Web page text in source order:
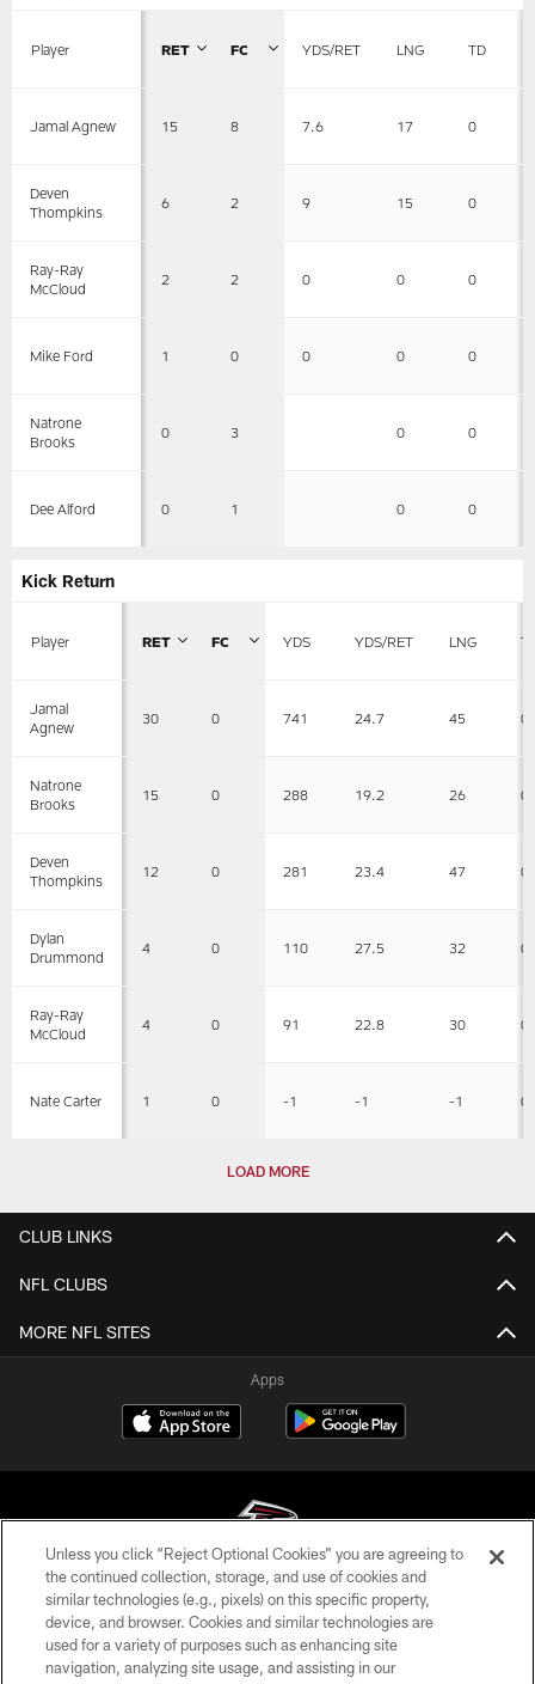
Player RET FC YDS/RET LNG TD
Jamal Agnew 15 8 7.6 17 0
Deven
Thompkins
6 2 9 15 0
Ray-Ray
McCloud
2 2 0 0 0
Mike Ford 1 0 0 0 0
Natrone
Brooks
0 3 0 0
Dee Alford 0 1 0 0
Kick Return
Player RET FC YDS YDS/RET LNG
Jamal
Agnew
30 0 741 24.7 45 0
Natrone
Brooks
15 0 288 19.2 26 0
Deven
Thompkins
12 0 281 23.4 47 0
Dylan
Drummond
4 0 110 27.5 32 0
Ray-Ray
McCloud
4 0 91 22.8 30 0
Nate Carter 1 0 -1 -1 -1 0
LOAD MORE
CLUB LINKS
NFL CLUBS
MORE NFL SITES
Apps
© Atlanta Falcons Football Club - 2026
PRIVACY POLICY
Unless you click “Reject Optional Cookies” you are agreeing to
the continued collection, storage, and use of cookies and
similar technologies (e.g., pixels) on this specific property,
device, and browser. Cookies and similar technologies are
used for a variety of purposes such as enhancing site
navigation, analyzing site usage, and assisting in our